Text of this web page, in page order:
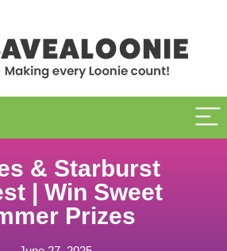
& Starburst
| Win Sweet
Prizes